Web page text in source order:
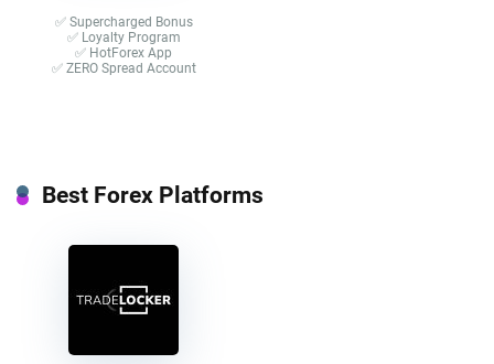
✅ Supercharged Bonus
✅ Loyalty Program
✅ HotForex App
✅ ZERO Spread Account
Best Forex Platforms